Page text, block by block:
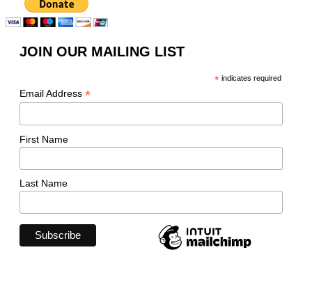
JOIN OUR MAILING LIST
* indicates required
Email Address *
First Name
Last Name